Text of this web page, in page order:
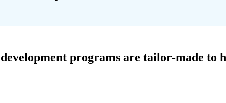
programs are tailor-made to